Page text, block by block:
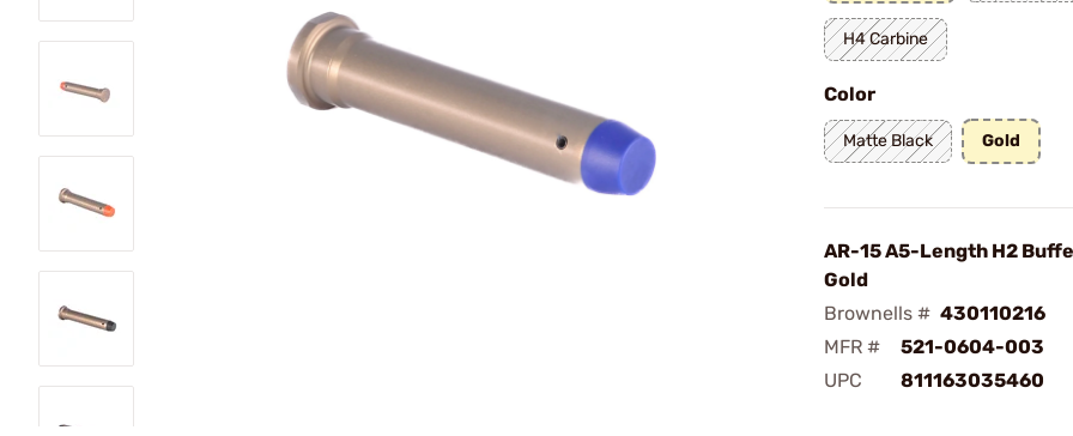
H4 Carbine
Color
Matte Black Gold
AR-15 A5-Length H2
Gold
Brownells # 430110216
MFR #
521-0604-003
UPC
811163035460